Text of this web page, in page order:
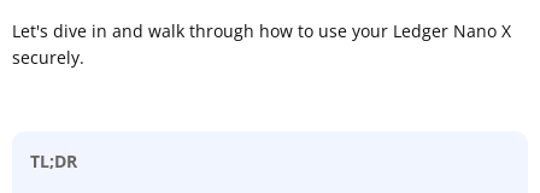
Let's dive in and walk through how to use your Ledger Nano X
securely.
TL;DR